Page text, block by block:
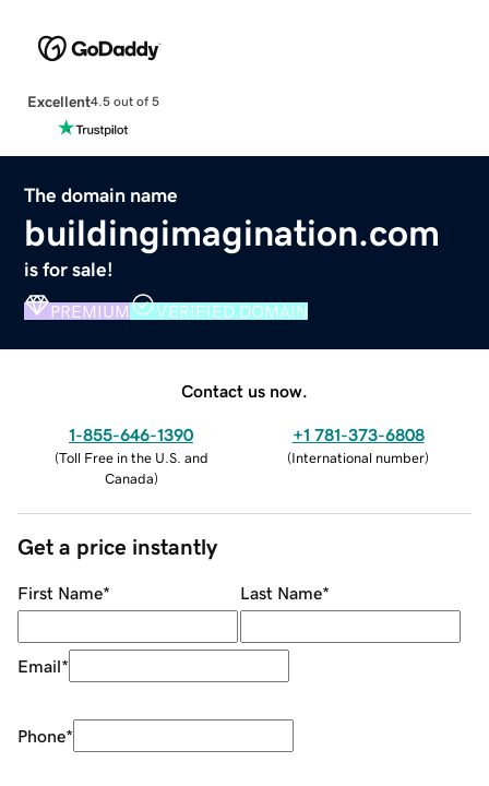
Excellent4.5 out of 5
The domain name
buildingimagination.com
is for sale!
PREMIUM VERIFIED DOMAIN
Contact us now.
1-855-646-1390
(Toll Free in the U.S. and
Canada)
+1 781-373-6808
(International number)
Get a price instantly
First Name* Last Name*
Email*
Phone*